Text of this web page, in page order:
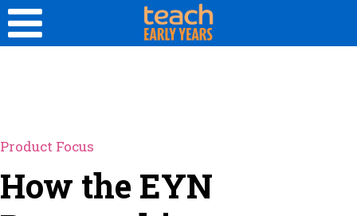
Product Focus
How the EYN